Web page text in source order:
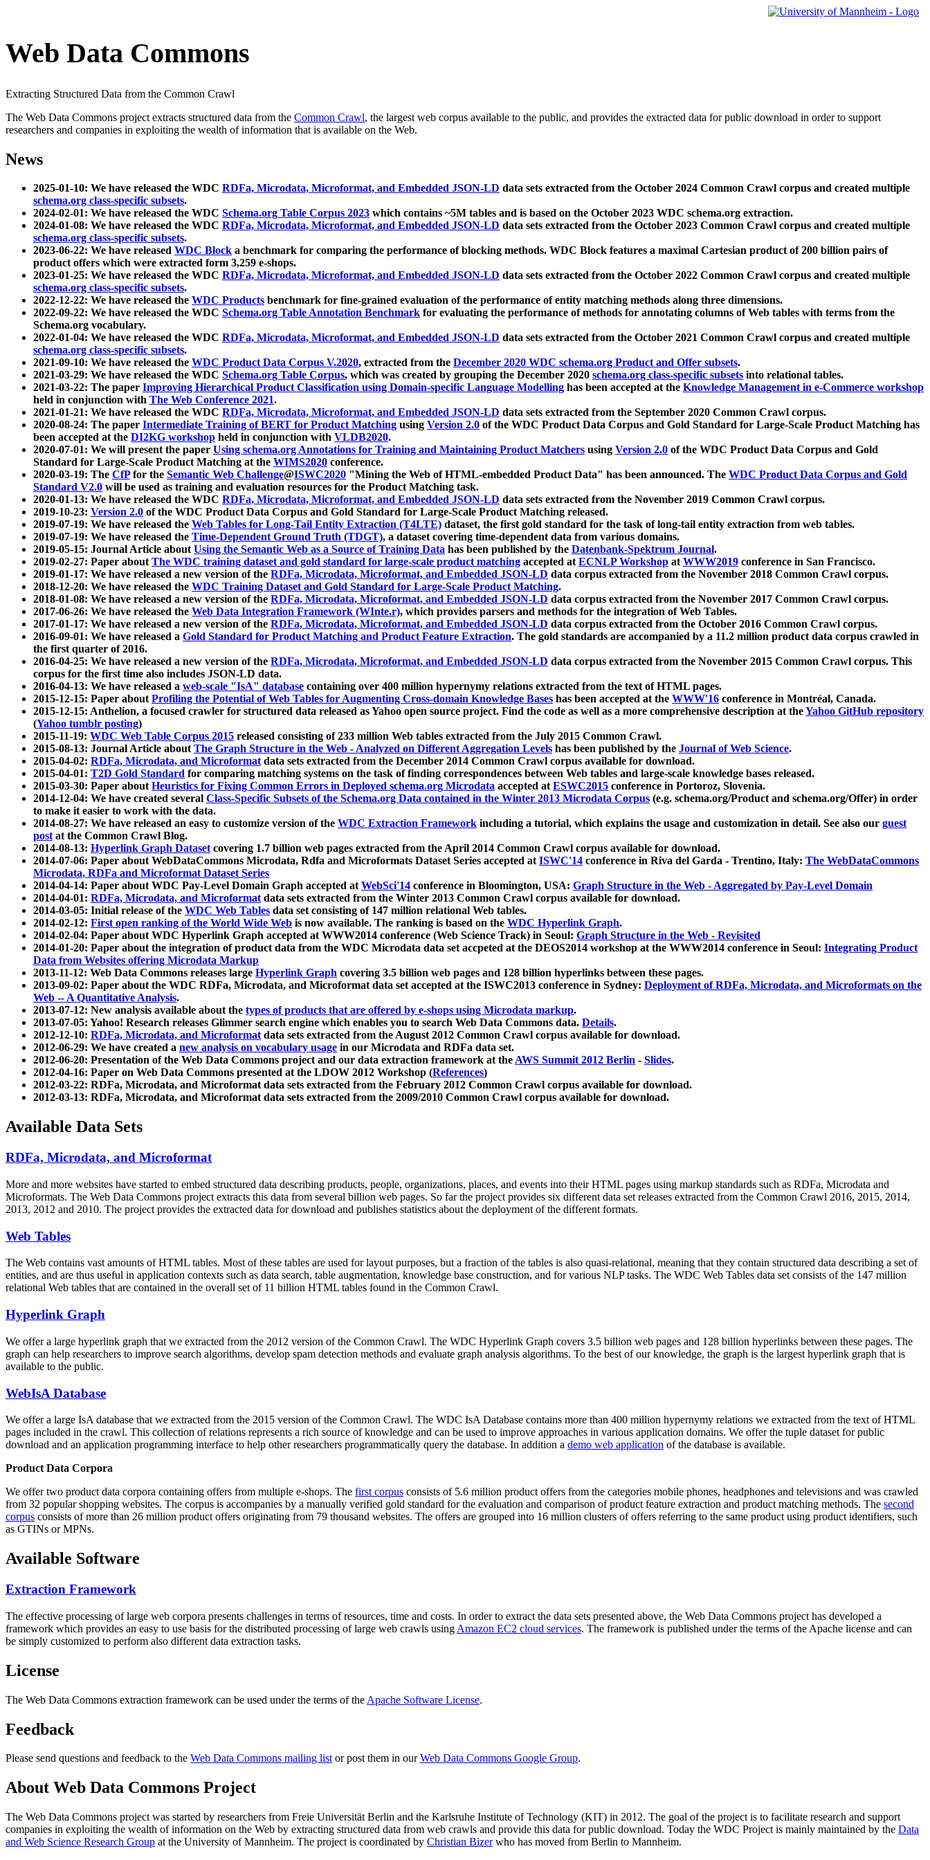
Web Data Commons
Extracting Structured Data from the Common Crawl
The Web Data Commons project extracts structured data from the Common Crawl, the largest web corpus available to the public, and provides the extracted data for public download in order to support
researchers and companies in exploiting the wealth of information that is available on the Web.
News
2025-01-10: We have released the WDC RDFa, Microdata, Microformat, and Embedded JSON-LD data sets extracted from the October 2024 Common Crawl corpus and created multiple
schema.org class-specific subsets.
2024-02-01: We have released the WDC Schema.org Table Corpus 2023 which contains ~5M tables and is based on the October 2023 WDC schema.org extraction.
2024-01-08: We have released the WDC RDFa, Microdata, Microformat, and Embedded JSON-LD data sets extracted from the October 2023 Common Crawl corpus and created multiple
schema.org class-specific subsets.
2023-06-22: We have released WDC Block a benchmark for comparing the performance of blocking methods. WDC Block features a maximal Cartesian product of 200 billion pairs of
product offers which were extracted form 3,259 e-shops.
2023-01-25: We have released the WDC RDFa, Microdata, Microformat, and Embedded JSON-LD data sets extracted from the October 2022 Common Crawl corpus and created multiple
schema.org class-specific subsets.
2022-12-22: We have released the WDC Products benchmark for fine-grained evaluation of the performance of entity matching methods along three dimensions.
2022-09-22: We have released the WDC Schema.org Table Annotation Benchmark for evaluating the performance of methods for annotating columns of Web tables with terms from the
Schema.org vocabulary.
2022-01-04: We have released the WDC RDFa, Microdata, Microformat, and Embedded JSON-LD data sets extracted from the October 2021 Common Crawl corpus and created multiple
schema.org class-specific subsets.
2021-09-10: We have released the WDC Product Data Corpus V.2020, extracted from the December 2020 WDC schema.org Product and Offer subsets.
2021-03-29: We have released the WDC Schema.org Table Corpus, which was created by grouping the December 2020 schema.org class-specific subsets into relational tables.
2021-03-22: The paper Improving Hierarchical Product Classification using Domain-specific Language Modelling has been accepted at the Knowledge Management in e-Commerce workshop
held in conjunction with The Web Conference 2021.
2021-01-21: We have released the WDC RDFa, Microdata, Microformat, and Embedded JSON-LD data sets extracted from the September 2020 Common Crawl corpus.
2020-08-24: The paper Intermediate Training of BERT for Product Matching using Version 2.0 of the WDC Product Data Corpus and Gold Standard for Large-Scale Product Matching has
been accepted at the DI2KG workshop held in conjunction with VLDB2020.
2020-07-01: We will present the paper Using schema.org Annotations for Training and Maintaining Product Matchers using Version 2.0 of the WDC Product Data Corpus and Gold
Standard for Large-Scale Product Matching at the WIMS2020 conference.
2020-03-19: The CfPfor the Semantic Web Challenge@ISWC2020 "Mining the Web of HTML-embedded Product Data" has been announced. The WDC Product Data Corpus and Gold
Standard V2.0 will be used as training and evaluation resources for the Product Matching task.
2020-01-13: We have released the WDC RDFa, Microdata, Microformat, and Embedded JSON-LD data sets extracted from the November 2019 Common Crawl corpus.
2019-10-23: Version 2.0 of the WDC Product Data Corpus and Gold Standard for Large-Scale Product Matching released.
2019-07-19: We have released the Web Tables for Long-Tail Entity Extraction (T4LTE) dataset, the first gold standard for the task of long-tail entity extraction from web tables.
2019-07-19: We have released the Time-Dependent Ground Truth (TDGT), a dataset covering time-dependent data from various domains.
2019-05-15: Journal Article aboutUsing the Semantic Web as a Source of Training Data has been published by the Datenbank-Spektrum Journal.
2019-02-27: Paper aboutThe WDC training dataset and gold standard for large-scale product matching accepted atECNLP Workshop atWWW2019 conference in San Francisco.
2019-01-17: We have released a new version of the RDFa, Microdata, Microformat, and Embedded JSON-LD data corpus extracted from the November 2018 Common Crawl corpus.
2018-12-20: We have released the WDC Training Dataset and Gold Standard for Large-Scale Product Matching.
2018-01-08: We have released a new version of the RDFa, Microdata, Microformat, and Embedded JSON-LD data corpus extracted from the November 2017 Common Crawl corpus.
2017-06-26: We have released the Web Data Integration Framework (WInte.r), which provides parsers and methods for the integration of Web Tables.
2017-01-17: We have released a new version of the RDFa, Microdata, Microformat, and Embedded JSON-LD data corpus extracted from the October 2016 Common Crawl corpus.
2016-09-01: We have released a Gold Standard for Product Matching and Product Feature Extraction. The gold standards are accompanied by a 11.2 million product data corpus crawled in
the first quarter of 2016.
2016-04-25: We have released a new version of the RDFa, Microdata, Microformat, and Embedded JSON-LD data corpus extracted from the November 2015 Common Crawl corpus. This
corpus for the first time also includes JSON-LD data.
2016-04-13: We have released a web-scale "IsA" database containing over 400 million hypernymy relations extracted from the text of HTML pages.
2015-12-15: Paper aboutProfiling the Potential of Web Tables for Augmenting Cross-domain Knowledge Bases has been accepted at the WWW'16 conference in Montréal, Canada.
2015-12-15: Anthelion, a focused crawler for structured data released as Yahoo open source project. Find the code as well as a more comprehensive description at theYahoo GitHub repository
(Yahoo tumblr posting)
2015-11-19: WDC Web Table Corpus 2015 released consisting of 233 million Web tables extracted from the July 2015 Common Crawl.
2015-08-13: Journal Article aboutThe Graph Structure in the Web - Analyzed on Different Aggregation Levels has been published by the Journal of Web Science.
2015-04-02: RDFa, Microdata, and Microformatdata sets extracted from the December 2014 Common Crawl corpus available for download.
2015-04-01: T2D Gold Standard for comparing matching systems on the task of finding correspondences between Web tables and large-scale knowledge bases released.
2015-03-30: Paper aboutHeuristics for Fixing Common Errors in Deployed schema.org Microdata accepted atESWC2015 conference in Portoroz, Slovenia.
2014-12-04: We have created several Class-Specific Subsets of the Schema.org Data contained in the Winter 2013 Microdata Corpus (e.g. schema.org/Product and schema.org/Offer) in order
to make it easier to work with the data.
2014-08-27: We have released an easy to customize version of the WDC Extraction Framework including a tutorial, which explains the usage and customization in detail. See also our guest
postat the Common Crawl Blog.
2014-08-13: Hyperlink Graph Datasetcovering 1.7 billion web pages extracted from the April 2014 Common Crawl corpus available for download.
2014-07-06: Paper about WebDataCommons Microdata, Rdfa and Microformats Dataset Series accepted atISWC'14 conference in Riva del Garda - Trentino, Italy: The WebDataCommons
Microdata, RDFa and Microformat Dataset Series
2014-04-14: Paper about WDC Pay-Level Domain Graph accepted atWebSci'14 conference in Bloomington, USA: Graph Structure in the Web - Aggregated by Pay-Level Domain
2014-04-01: RDFa, Microdata, and Microformatdata sets extracted from the Winter 2013 Common Crawl corpus available for download.
2014-03-05: Initial release of the WDC Web Tables data set consisting of 147 million relational Web tables.
2014-02-12: First open ranking of the World Wide Web is now available. The ranking is based on the WDC Hyperlink Graph.
2014-02-04: Paper about WDC Hyperlink Graph accepted at WWW2014 conference (Web Science Track) in Seoul: Graph Structure in the Web - Revisited
2014-01-20: Paper about the integration of product data from the WDC Microdata data set accpeted at the DEOS2014 workshop at the WWW2014 conference in Seoul: Integrating Product
Data from Websites offering Microdata Markup
2013-11-12: Web Data Commons releases large Hyperlink Graph covering 3.5 billion web pages and 128 billion hyperlinks between these pages.
2013-09-02: Paper about the WDC RDFa, Microdata, and Microformat data set accepted at the ISWC2013 conference in Sydney: Deployment of RDFa, Microdata, and Microformats on the
Web -- A Quantitative Analysis.
2013-07-12: New analysis available about the types of products that are offered by e-shops using Microdata markup.
2013-07-05: Yahoo! Research releases Glimmer search engine which enables you to search Web Data Commons data. Details.
2012-12-10: RDFa, Microdata, and Microformatdata sets extracted from the August 2012 Common Crawl corpus available for download.
2012-06-29: We have created a new analysis on vocabulary usage in our Microdata and RDFa data set.
2012-06-20: Presentation of the Web Data Commons project and our data extraction framework at theAWS Summit 2012 Berlin - Slides.
2012-04-16: Paper on Web Data Commons presented at the LDOW 2012 Workshop (References)
2012-03-22: RDFa, Microdata, and Microformat data sets extracted from the February 2012 Common Crawl corpus available for download.
2012-03-13: RDFa, Microdata, and Microformat data sets extracted from the 2009/2010 Common Crawl corpus available for download.
Available Data Sets
RDFa, Microdata, and Microformat
More and more websites have started to embed structured data describing products, people, organizations, places, and events into their HTML pages using markup standards such as RDFa, Microdata and
Microformats. The Web Data Commons project extracts this data from several billion web pages. So far the project provides six different data set releases extracted from the Common Crawl 2016, 2015, 2014,
2013, 2012 and 2010. The project provides the extracted data for download and publishes statistics about the deployment of the different formats.
Web Tables
The Web contains vast amounts ofHTML tables. Most of these tables are used for layout purposes, but a fraction of the tables is also quasi-relational, meaning that they contain structured data describing a set of
entities, and are thus useful in application contexts such as data search, table augmentation, knowledge base construction, and for various NLP tasks. The WDC Web Tables data set consists of the 147 million
relational Web tables that are contained in the overall set of 11 billion HTML tables found in the Common Crawl.
Hyperlink Graph
We offer a large hyperlink graph that we extracted from the 2012 version of the Common Crawl. The WDC Hyperlink Graph covers 3.5 billion web pages and 128 billion hyperlinks between these pages. The
graph can help researchers to improve search algorithms, develop spam detection methods and evaluate graph analysis algorithms. To the best of our knowledge, the graph is the largest hyperlink graph that is
available to the public.
WebIsA Database
We offer a large IsA database that we extracted from the 2015 version of the Common Crawl. The WDC IsA Database contains more than 400 million hypernymy relations we extracted from the text of HTML
pages included in the crawl. This collection of relations represents a rich source of knowledge and can be used to improve approaches in various application domains. We offer the tuple dataset for public
download and an application programming interface to help other researchers programmatically query the database. In addition a demo web application of the database is available.
Product Data Corpora
We offer two product data corpora containing offers from multiple e-shops. The first corpus consists of 5.6 million product offers from the categories mobile phones, headphones and televisions and was crawled
from 32 popular shopping websites. The corpus is accompanies by a manually verified gold standard for the evaluation and comparison of product feature extraction and product matching methods. The second
corpus consists of more than 26 million product offers originating from 79 thousand websites. The offers are grouped into 16 million clusters of offers referring to the same product using product identifiers, such
as GTINs or MPNs.
Available Software
Extraction Framework
The effective processing of large web corpora presents challenges in terms of resources, time and costs. In order to extract the data sets presented above, the Web Data Commons project has developed a
framework which provides an easy to use basis for the distributed processing of large web crawls using Amazon EC2 cloud services. The framework is published under the terms of the Apache license and can
be simply customized to perform also different data extraction tasks.
License
The Web Data Commons extraction framework can be used under the terms of the Apache Software License.
Feedback
Please send questions and feedback to the Web Data Commons mailing listor post them in ourWeb Data Commons Google Group.
About Web Data Commons Project
The Web Data Commons project was started by researchers from Freie Universität Berlin and the Karlsruhe Institute of Technology (KIT) in 2012. The goal of the project is to facilitate research and support
companies in exploiting the wealth of information on the Web by extracting structured data from web crawls and provide this data for public download. Today the WDC Project is mainly maintained by the Data
and Web Science Research Group at the University of Mannheim. The project is coordinated by Christian Bizerwho has moved from Berlin to Mannheim.